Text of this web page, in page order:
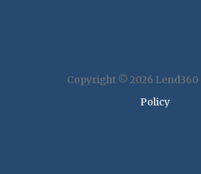
Copyright © 2026 Lend360 |
Policy